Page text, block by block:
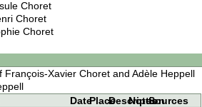
Choret
Choret
Choret
François-Xavier Choret and Adèle Heppell
DatePlaceDescription
NotesSources